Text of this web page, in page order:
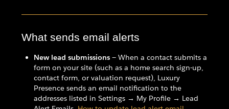
What sends email alerts
New lead submissions — When a contact submits a
form on your site (such as a home search sign-up,
contact form, or valuation request), Luxury
Presence sends an email notification to the
addresses listed in Settings → My Profile → Lead